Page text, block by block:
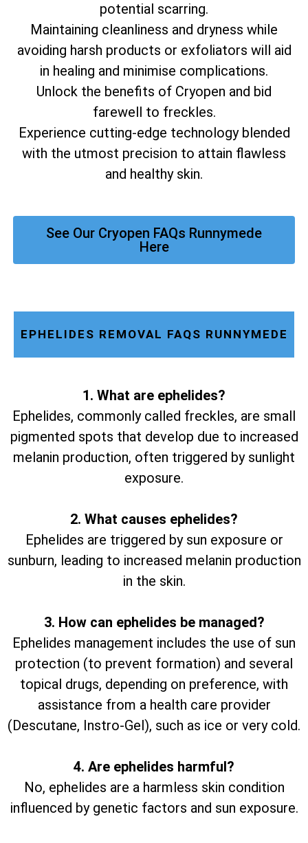
potential scarring.
Maintaining cleanliness and dryness while
avoiding harsh products or exfoliators will aid
in healing and minimise complications.
Unlock the benefits of Cryopen and bid
farewell to freckles.
Experience cutting-edge technology blended
with the utmost precision to attain flawless
and healthy skin.
See Our Cryopen FAQs Runnymede
Here
EPHELIDES REMOVAL FAQS RUNNYMEDE
1. What are ephelides?
Ephelides, commonly called freckles, are small
pigmented spots that develop due to increased
melanin production, often triggered by sunlight
exposure.
2. What causes ephelides?
Ephelides are triggered by sun exposure or
sunburn, leading to increased melanin production
in the skin.
3. How can ephelides be managed?
Ephelides management includes the use of sun
protection (to prevent formation) and several
topical drugs, depending on preference, with
assistance from a health care provider
(Descutane, Instro-Gel), such as ice or very cold.
4. Are ephelides harmful?
No, ephelides are a harmless skin condition
influenced by genetic factors and sun exposure.